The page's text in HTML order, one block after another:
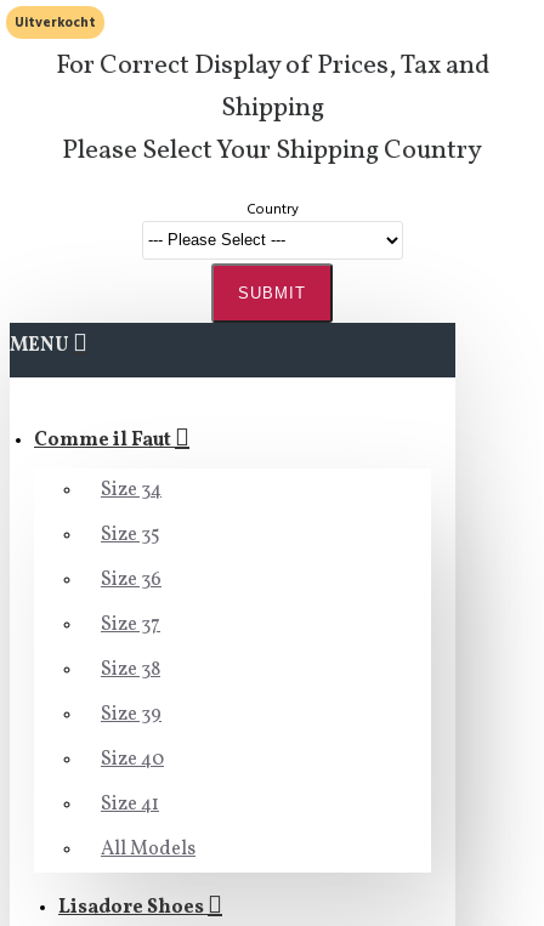
For Correct Display of Prices, Tax and
Shipping
Please Select Your Shipping Country
Country
SUBMIT
MENU
Comme il Faut
Size 34
Size 35
Size 36
Size 37
Size 38
Size 39
Size 40
Size 41
All Models
Lisadore Shoes
Uitverkocht